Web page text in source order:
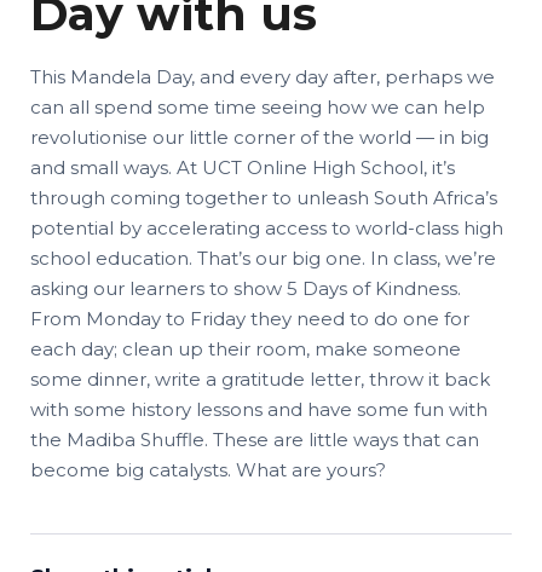
Day with us
This Mandela Day, and every day after, perhaps we
can all spend some time seeing how we can help
revolutionise our little corner of the world — in big
and small ways. At UCT Online High School, it’s
through coming together to unleash South Africa’s
potential by accelerating access to world-class high
school education. That’s our big one. In class, we’re
asking our learners to show 5 Days of Kindness.
From Monday to Friday they need to do one for
each day; clean up their room, make someone
some dinner, write a gratitude letter, throw it back
with some history lessons and have some fun with
the Madiba Shuffle. These are little ways that can
become big catalysts. What are yours?